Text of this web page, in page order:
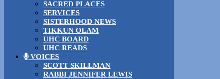
SACRED PLACES
SERVICES
SISTERHOOD NEWS
TIKKUN OLAM
UHC BOARD
UHC READS
VOICES
SCOTT SKILLMAN
RABBI JENNIFER LEWIS